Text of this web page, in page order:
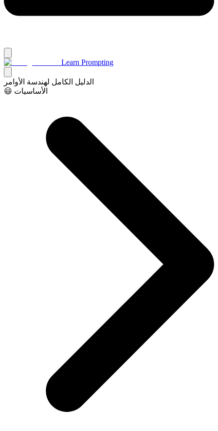
Learn Prompting
الدليل الكامل لهندسة الأوامر
😃 الأساسيات